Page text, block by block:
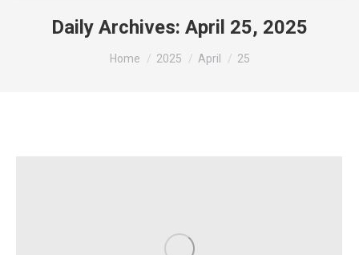
Daily Archives: April 25, 2025
You are here:
Home 2025 April 25